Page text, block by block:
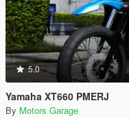
5.0
Yamaha XT660 PMERJ
By Motors Garage